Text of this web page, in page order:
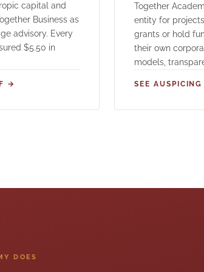
capital and
Business as
advisory. Every
$5.50 in
→
Together
entity for
grants or hold
their own
models,
SEE
DOES